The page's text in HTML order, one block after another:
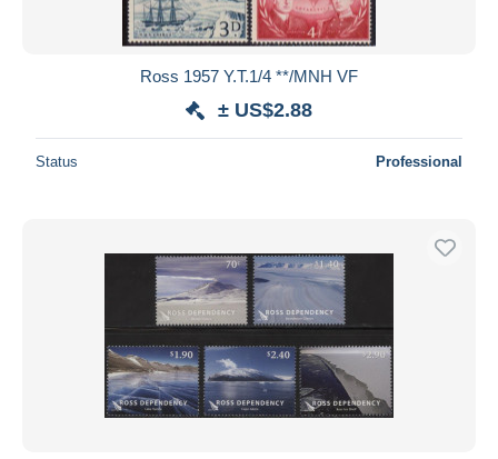
Ross 1957 Y.T.1/4 **/MNH VF
± US$2.88
Status Professional